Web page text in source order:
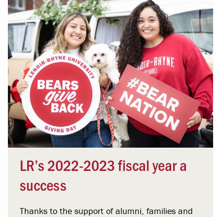
LR’s 2022-2023 fiscal year a
success
Thanks to the support of alumni, families and